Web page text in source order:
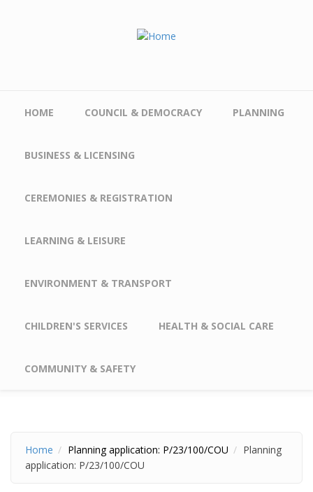
HOME COUNCIL & DEMOCRACY PLANNING
BUSINESS & LICENSING
CEREMONIES & REGISTRATION
LEARNING & LEISURE
ENVIRONMENT & TRANSPORT
CHILDREN'S SERVICES HEALTH & SOCIAL CARE
COMMUNITY & SAFETY
Home Planning application: P/23/100/COU
Planning
application: P/23/100/COU